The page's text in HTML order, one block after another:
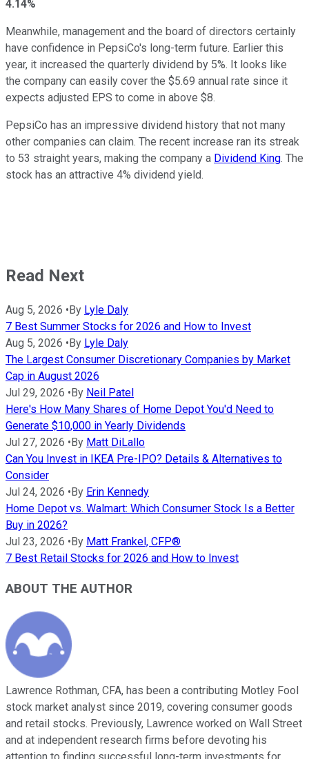
4.14%
Meanwhile, management and the board of directors certainly
have confidence in PepsiCo's long-term future. Earlier this
year, it increased the quarterly dividend by 5%. It looks like
the company can easily cover the $5.69 annual rate since it
expects adjusted EPS to come in above $8.
PepsiCo has an impressive dividend history that not many
other companies can claim. The recent increase ran its streak
to 53 straight years, making the company a Dividend King. The
stock has an attractive 4% dividend yield.
Read Next
Aug 5, 2026 •By Lyle Daly
7 Best Summer Stocks for 2026 and How to Invest
Aug 5, 2026 •By Lyle Daly
The Largest Consumer Discretionary Companies by Market
Cap in August 2026
Jul 29, 2026 •By Neil Patel
Here's How Many Shares of Home Depot You'd Need to
Generate $10,000 in Yearly Dividends
Jul 27, 2026 •By Matt DiLallo
Can You Invest in IKEA Pre-IPO? Details & Alternatives to
Consider
Jul 24, 2026 •By Erin Kennedy
Home Depot vs. Walmart: Which Consumer Stock Is a Better
Buy in 2026?
Jul 23, 2026 •By Matt Frankel, CFP®
7 Best Retail Stocks for 2026 and How to Invest
ABOUT THE AUTHOR
Lawrence Rothman, CFA, has been a contributing Motley Fool
stock market analyst since 2019, covering consumer goods
and retail stocks. Previously, Lawrence worked on Wall Street
and at independent research firms before devoting his